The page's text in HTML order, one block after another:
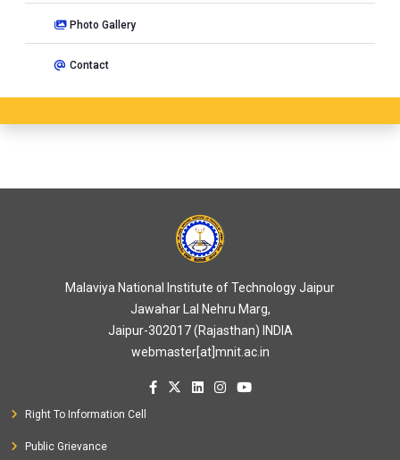
Photo Gallery
Contact
Malaviya National Institute of Technology Jaipur
Jawahar Lal Nehru Marg,
Jaipur-302017 (Rajasthan) INDIA
webmaster[at]mnit.ac.in
Right To Information Cell
Public Grievance